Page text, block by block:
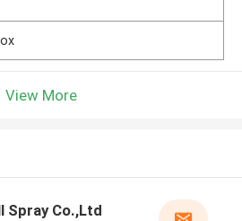
View More
Spray Co.,Ltd